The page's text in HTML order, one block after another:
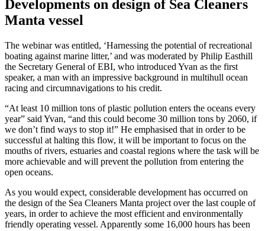
Developments on design of Sea Cleaners
Manta vessel
The webinar was entitled, ‘Harnessing the potential of recreational
boating against marine litter,’ and was moderated by Philip Easthill
the Secretary General of EBI, who introduced Yvan as the first
speaker, a man with an impressive background in multihull ocean
racing and circumnavigations to his credit.
“At least 10 million tons of plastic pollution enters the oceans every
year” said Yvan, “and this could become 30 million tons by 2060, if
we don’t find ways to stop it!” He emphasised that in order to be
successful at halting this flow, it will be important to focus on the
mouths of rivers, estuaries and coastal regions where the task will be
more achievable and will prevent the pollution from entering the
open oceans.
As you would expect, considerable development has occurred on
the design of the Sea Cleaners Manta project over the last couple of
years, in order to achieve the most efficient and environmentally
friendly operating vessel. Apparently some 16,000 hours has been